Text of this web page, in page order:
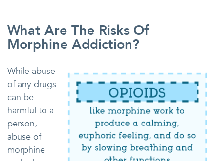
What Are The Risks Of
Morphine Addiction?
While abuse
of any drugs
can be
harmful to a
person,
abuse of
morphine